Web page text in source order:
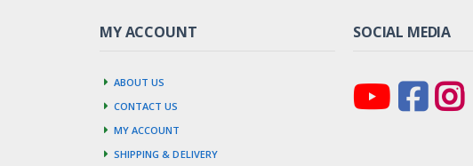
MY ACCOUNT
About us
Contact us
My account
Shipping & Delivery
SOCIAL MEDIA